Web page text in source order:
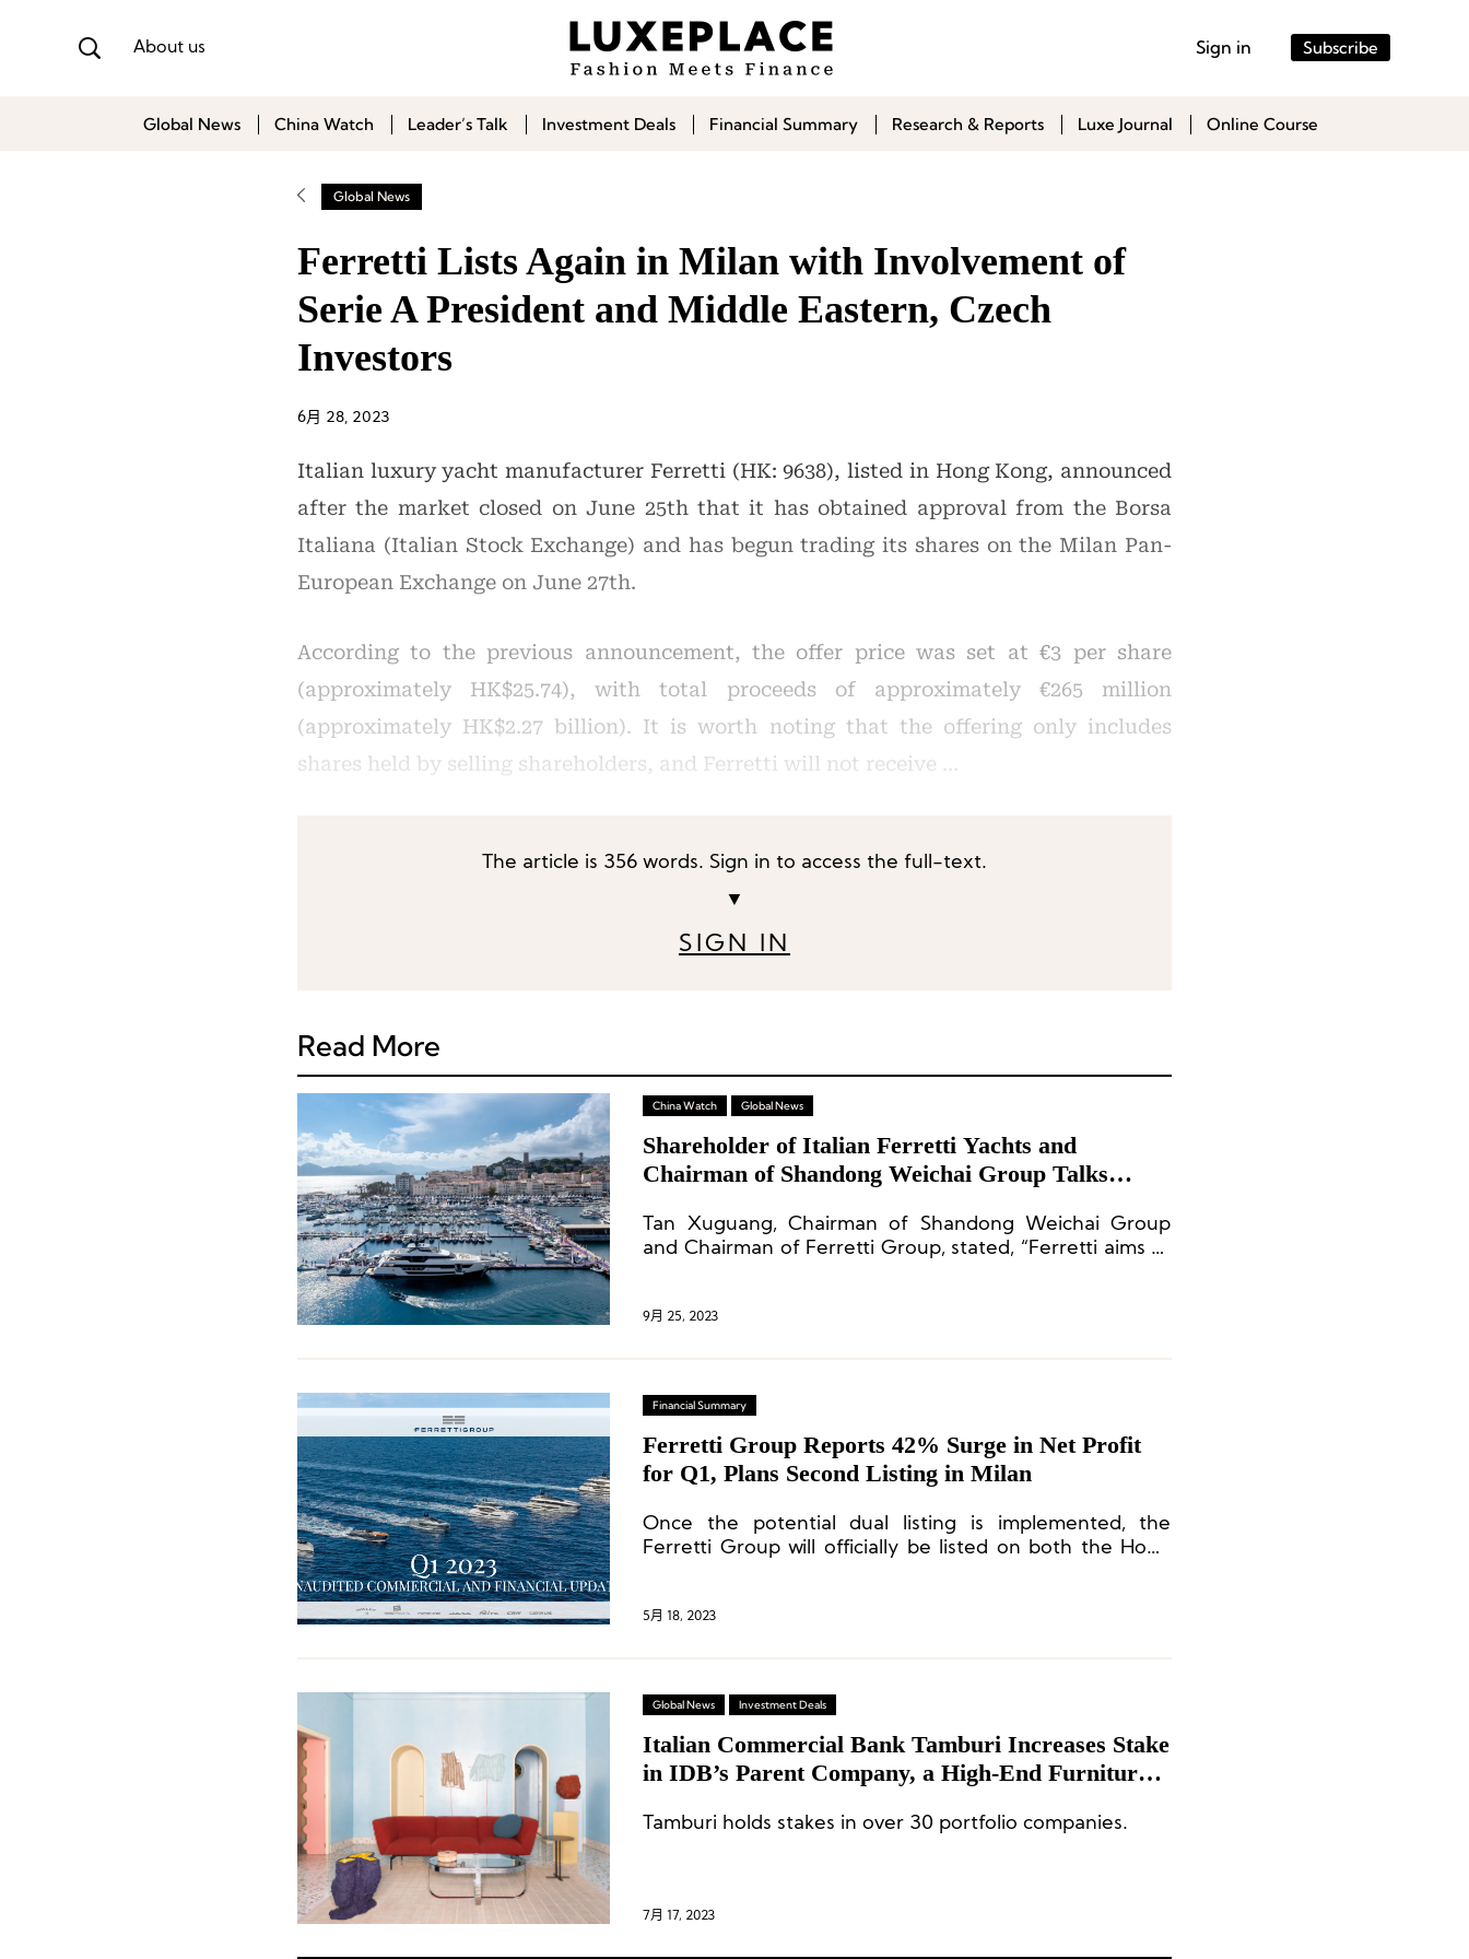
About us Sign in Subscribe
Global News China Watch Leader’s Talk Investment Deals Financial Summary Research & Reports Luxe Journal Online Course
Global News
Ferretti Lists Again in Milan with Involvement of
Serie A President and Middle Eastern, Czech
Investors
6月 28, 2023
Italian luxury yacht manufacturer Ferretti (HK: 9638), listed in Hong Kong, announced
after the market closed on June 25th that it has obtained approval from the Borsa
Italiana (Italian Stock Exchange) and has begun trading its shares on the Milan Pan-
European Exchange on June 27th.
According to the previous announcement, the offer price was set at €3 per share
(approximately HK$25.74), with total proceeds of approximately €265 million
(approximately HK$2.27 billion). It is worth noting that the offering only includes
shares held by selling shareholders, and Ferretti will not receive …
The article is 356 words. Sign in to access the full-text.
▼
SIGN IN
Read More
China Watch Global News
Shareholder of Italian Ferretti Yachts and
Chairman of Shandong Weichai Group Talks
Tan Xuguang, Chairman of Shandong Weichai Group
and Chairman of Ferretti Group, stated, “Ferretti aims to
9月 25, 2023
Financial Summary
Ferretti Group Reports 42% Surge in Net Profit
for Q1, Plans Second Listing in Milan
Once the potential dual listing is implemented, the
Ferretti Group will officially be listed on both the Hong
5月 18, 2023
Global News Investment Deals
Italian Commercial Bank Tamburi Increases Stake
in IDB’s Parent Company, a High-End Furniture
Tamburi holds stakes in over 30 portfolio companies.
7月 17, 2023